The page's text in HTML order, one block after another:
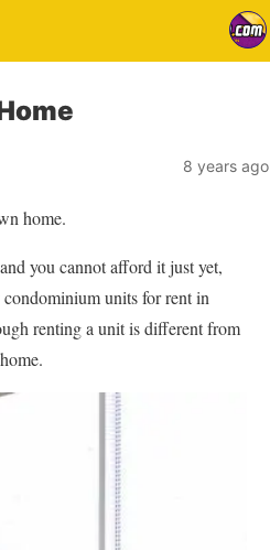
8 years ago
home.
you cannot afford it just yet,
units for rent in
renting a unit is different from